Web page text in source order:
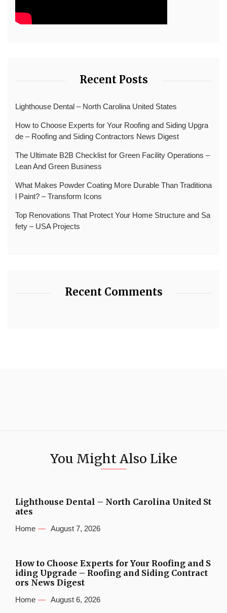
Recent Posts
Lighthouse Dental – North Carolina United States
How to Choose Experts for Your Roofing and Siding Upgra
de – Roofing and Siding Contractors News Digest
The Ultimate B2B Checklist for Green Facility Operations –
Lean And Green Business
What Makes Powder Coating More Durable Than Traditiona
l Paint? – Transform Icons
Top Renovations That Protect Your Home Structure and Sa
fety – USA Projects
Recent Comments
You Might Also Like
Lighthouse Dental – North Carolina United St
ates
Home August 7, 2026
How to Choose Experts for Your Roofing and S
iding Upgrade – Roofing and Siding Contract
ors News Digest
Home August 6, 2026